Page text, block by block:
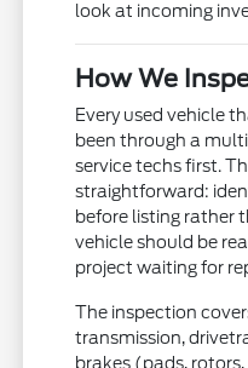
look at incoming
How We
Every used vehicle
been through a
service techs first.
straightforward:
before listing rather
vehicle should be
project waiting for
The inspection
transmission,
brakes (pads,